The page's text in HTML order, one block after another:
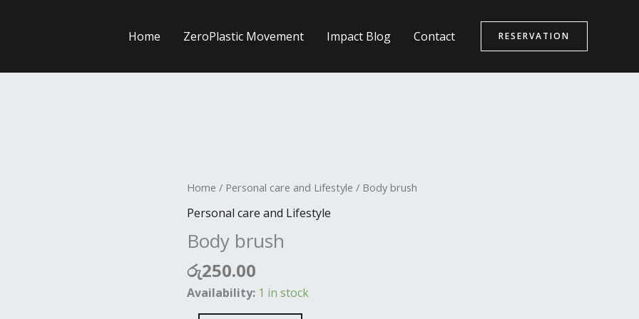
Home ZeroPlastic Movement Impact Blog Contact RESERVATION
Home / Personal care and Lifestyle / Body brush
Personal care and Lifestyle
Body brush
රු250.00
Availability: 1 in stock
Body
brush